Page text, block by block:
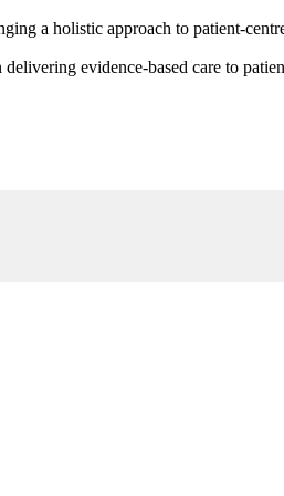
a holistic approach to patient-
evidence-based care to